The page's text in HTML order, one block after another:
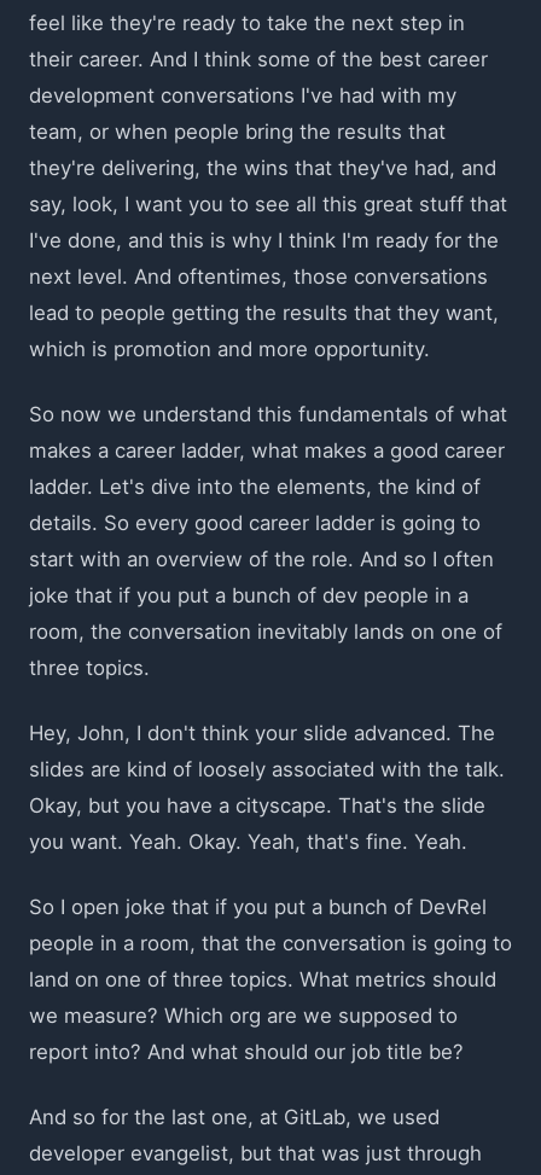
feel like they're ready to take the next step in
their career. And I think some of the best career
development conversations I've had with my
team, or when people bring the results that
they're delivering, the wins that they've had, and
say, look, I want you to see all this great stuff that
I've done, and this is why I think I'm ready for the
next level. And oftentimes, those conversations
lead to people getting the results that they want,
which is promotion and more opportunity.
So now we understand this fundamentals of what
makes a career ladder, what makes a good career
ladder. Let's dive into the elements, the kind of
details. So every good career ladder is going to
start with an overview of the role. And so I often
joke that if you put a bunch of dev people in a
room, the conversation inevitably lands on one of
three topics.
Hey, John, I don't think your slide advanced. The
slides are kind of loosely associated with the talk.
Okay, but you have a cityscape. That's the slide
you want. Yeah. Okay. Yeah, that's fine. Yeah.
So I open joke that if you put a bunch of DevRel
people in a room, that the conversation is going to
land on one of three topics. What metrics should
we measure? Which org are we supposed to
report into? And what should our job title be?
And so for the last one, at GitLab, we used
developer evangelist, but that was just through